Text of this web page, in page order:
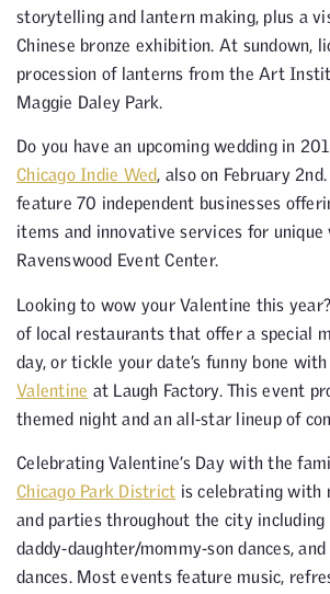
storytelling and lantern making, plus a
Chinese bronze exhibition. At sundown,
procession of lanterns from the Art
Maggie Daley Park.
Do you have an upcoming wedding in
Chicago Indie Wed, also on February
feature 70 independent businesses
items and innovative services for unique
Ravenswood Event Center.
Looking to wow your Valentine this
of local restaurants that offer a special
day, or tickle your date’s funny bone with
Valentine at Laugh Factory. This event
themed night and an all-star lineup of
Celebrating Valentine’s Day with the
Chicago Park District is celebrating with
and parties throughout the city
daddy-daughter/mommy-son dances,
dances. Most events feature music,